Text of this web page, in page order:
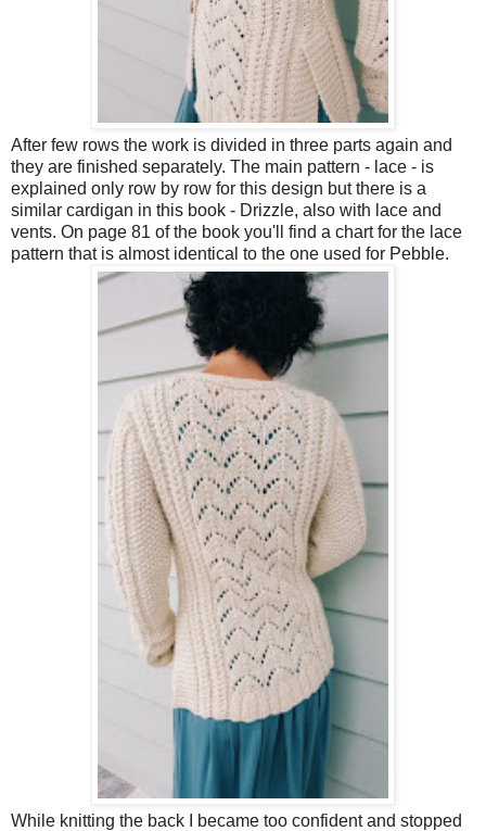
After few rows the work is divided in three parts again and
they are finished separately. The main pattern - lace - is
explained only row by row for this design but there is a
similar cardigan in this book - Drizzle, also with lace and
vents. On page 81 of the book you'll find a chart for the lace
pattern that is almost identical to the one used for Pebble.
While knitting the back I became too confident and stopped